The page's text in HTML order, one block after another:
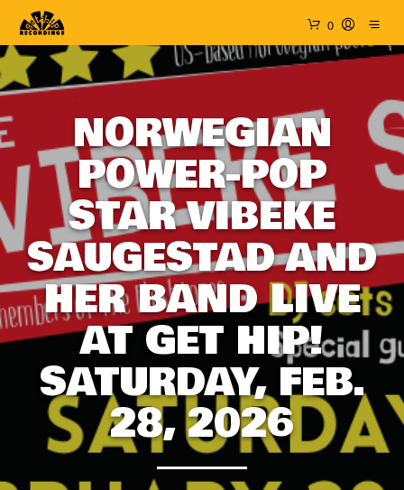
0
NORWEGIAN
POWER-POP
STAR VIBEKE
SAUGESTAD AND
HER BAND LIVE
AT GET HIP!
SATURDAY, FEB.
28, 2026